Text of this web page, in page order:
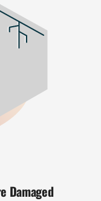
Damaged